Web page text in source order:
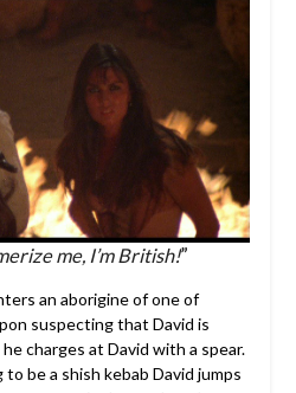
me, I’m British!”
an aborigine of one of
suspecting that David is
charges at David with a spear.
be a shish kebab David jumps